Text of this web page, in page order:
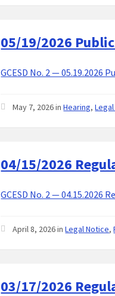
05/19/2026
GCESD No. 2 — 05.19.2026
May 7, 2026inHearing,
04/15/2026
GCESD No. 2 — 04.15.2026
April 8, 2026inLegal Notice,
03/17/2026